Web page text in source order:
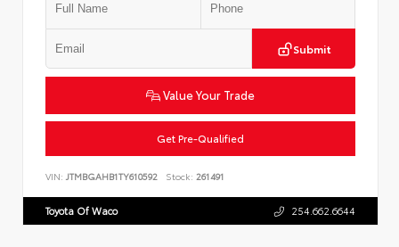
Submit
Value Your Trade
Get Pre-Qualified
VIN: JTMBGAHB1TY610592 Stock: 261491
Toyota Of Waco 254.662.6644